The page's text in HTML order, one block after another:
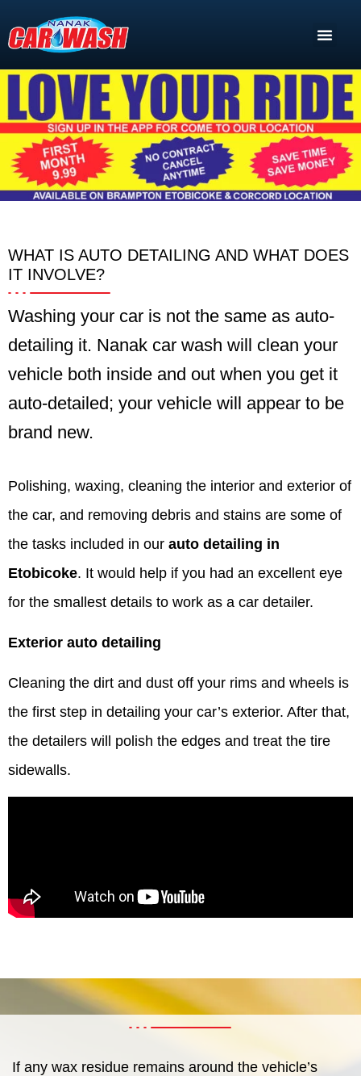
WHAT IS AUTO DETAILING AND WHAT DOES
IT INVOLVE?
Washing your car is not the same as auto-
detailing it. Nanak car wash will clean your
vehicle both inside and out when you get it
auto-detailed; your vehicle will appear to be
brand new.
Polishing, waxing, cleaning the interior and exterior of
the car, and removing debris and stains are some of
the tasks included in our auto detailing in
Etobicoke. It would help if you had an excellent eye
for the smallest details to work as a car detailer.
Exterior auto detailing
Cleaning the dirt and dust off your rims and wheels is
the first step in detailing your car’s exterior. After that,
the detailers will polish the edges and treat the tire
sidewalls.
If any wax residue remains around the vehicle’s